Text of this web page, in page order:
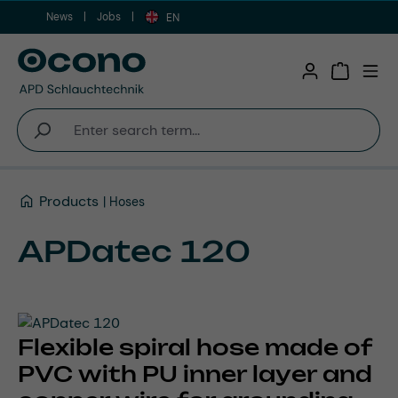
Skip to main content
News Jobs EN
Products Hoses
APDatec 120
Flexible spiral hose made of
PVC with PU inner layer and